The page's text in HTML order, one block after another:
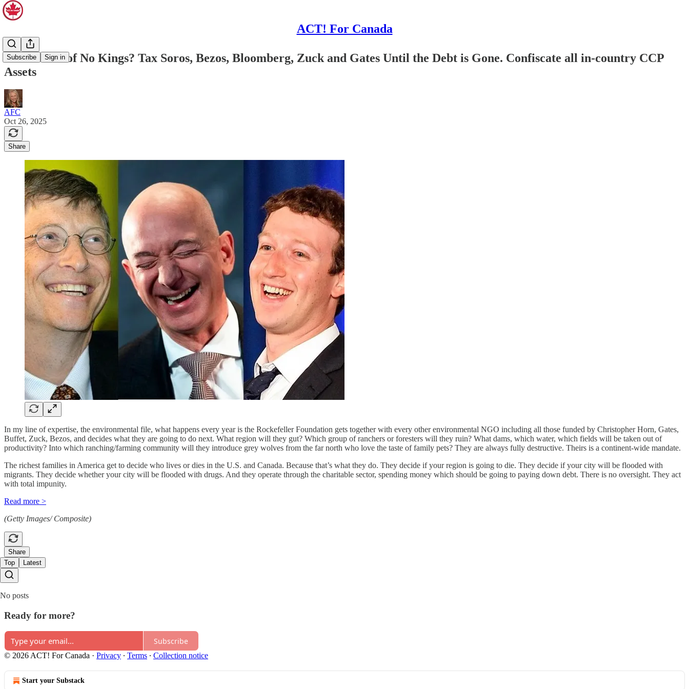
ACT! For Canada
Subscribe Sign in
The Lesson of No Kings? Tax Soros, Bezos, Bloomberg, Zuck and Gates Until the Debt is Gone. Confiscate all in-country CCP
Assets
AFC
Oct 26, 2025
Share
In my line of expertise, the environmental file, what happens every year is the Rockefeller Foundation gets together with every other environmental NGO including all those funded by Christopher Horn, Gates,
Buffet, Zuck, Bezos, and decides what they are going to do next. What region will they gut? Which group of ranchers or foresters will they ruin? What dams, which water, which fields will be taken out of
productivity? Into which ranching/farming community will they introduce grey wolves from the far north who love the taste of family pets? They are always fully destructive. Theirs is a continent-wide mandate.
The richest families in America get to decide who lives or dies in the U.S. and Canada. Because that’s what they do. They decide if your region is going to die. They decide if your city will be flooded with
migrants. They decide whether your city will be flooded with drugs. And they operate through the charitable sector, spending money which should be going to paying down debt. There is no oversight. They act
with total impunity.
Read more >
(Getty Images/ Composite)
Share
Top
Latest
No posts
Ready for more?
Subscribe
© 2026 ACT! For Canada · Privacy ∙ Terms ∙ Collection notice
Start your Substack